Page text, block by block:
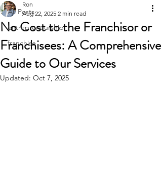
All Posts
entrepreneurship
franchise
No Cost to the Franchisor or
Franchisees: A Comprehensive
Guide to Our Services
Ron
Aug 22, 2025 2 min read
Updated: Oct 7, 2025